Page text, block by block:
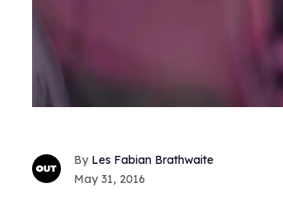
Les Fabian Brathwaite
May 31, 2016